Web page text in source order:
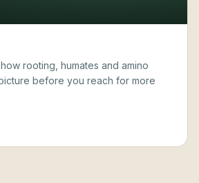
rooting, humates and amino
before you reach for more